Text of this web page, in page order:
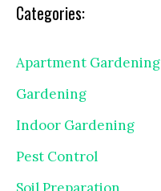
Categories:
Apartment Gardening
Gardening
Indoor Gardening
Pest Control